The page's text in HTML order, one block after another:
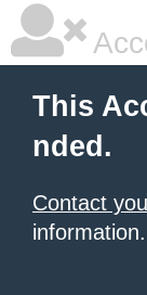
This
nded.
Contact
information.